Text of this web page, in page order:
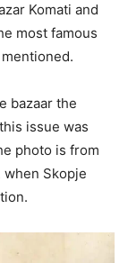
Komati and
most famous
bazaar the
issue was
photo is from
when Skopje